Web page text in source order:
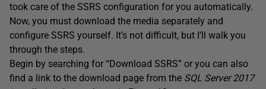
took care of the SSRS configuration for you automatically.
Now, you must download the media separately and
configure SSRS yourself. It’s not difficult, but I’ll walk you
through the steps.
Begin by searching for “Download SSRS” or you can also
find a link to the download page from the SQL Server 2017